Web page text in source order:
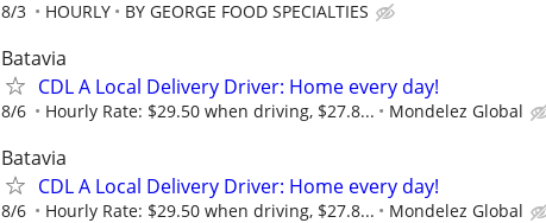
8/3 HOURLY BY GEORGE FOOD SPECIALTIES
Batavia
CDL A Local Delivery Driver: Home every day!
8/6 Hourly Rate: $29.50 when driving, $27.8... Mondelez Global
Batavia
CDL A Local Delivery Driver: Home every day!
8/6 Hourly Rate: $29.50 when driving, $27.8... Mondelez Global